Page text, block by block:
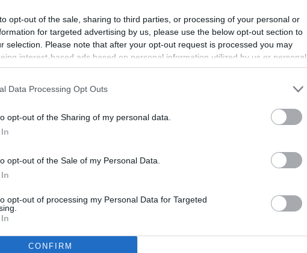
opt-out of the sale, sharing to third parties, or processing of your personal or
for targeted advertising by us, please use the below opt-out section to
selection. Please note that after your opt-out request is processed you may
interest-based ads based on personal information utilized by us or personal
to third parties prior to your opt-out. You may separately opt-out of the
This information may also be disclosed by us to third parties on the
IAB’s List of
Data Processing Opt Outs
opt-out of the Sharing of my personal data.
opt-out of the Sale of my Personal Data.
opt-out of processing my Personal Data for Targeted
CONFIRM